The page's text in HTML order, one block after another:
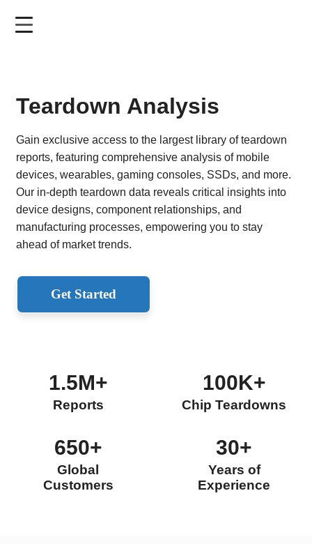
Teardown Analysis
Gain exclusive access to the largest library of teardown
reports, featuring comprehensive analysis of mobile
devices, wearables, gaming consoles, SSDs, and more.
Our in-depth teardown data reveals critical insights into
device designs, component relationships, and
manufacturing processes, empowering you to stay
ahead of market trends.
Get Started
1.5M+
Reports
100K+
Chip Teardowns
650+
Global
Customers
30+
Years of
Experience